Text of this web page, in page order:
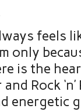
feels
only
is the
Rock
energetic